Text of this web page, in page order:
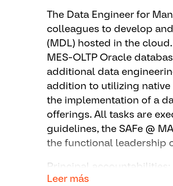
The Data Engineer for
colleagues to develop
(MDL) hosted in the
MES-OLTP Oracle
additional data
addition to utilizing
the implementation of a
offerings. All tasks are
guidelines, the SAFe @
the functional leadership
Principal accountabilities:
Leer más